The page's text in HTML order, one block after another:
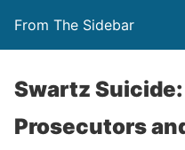
From The Sidebar
Swartz
Prosecutors